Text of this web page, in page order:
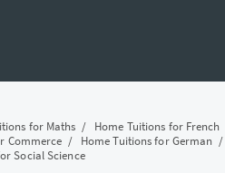
for Maths / Home Tuitions for French
Commerce / Home Tuitions for German /
Social Science